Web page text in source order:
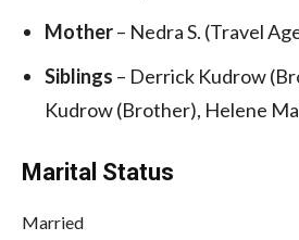
Mother– Nedra S. (Travel
Siblings – Derrick Kudrow
Kudrow (Brother), Helene
Marital Status
Married